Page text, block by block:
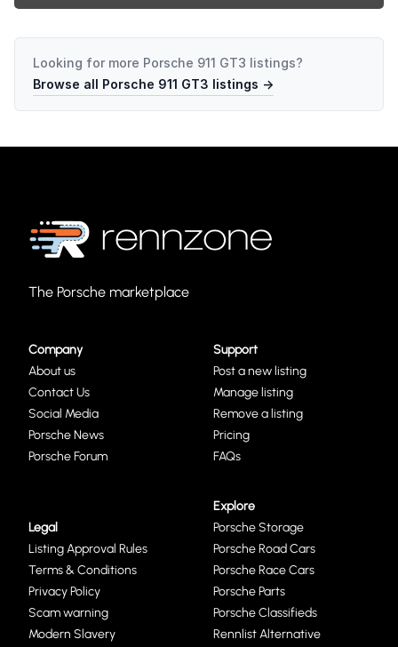
Looking for more Porsche 911 GT3 listings?
Browse all Porsche 911 GT3 listings →
The Porsche marketplace
Company
About us
Contact Us
Social Media
Porsche News
Porsche Forum
Support
Post a new listing
Manage listing
Remove a listing
Pricing
FAQs
Legal
Listing Approval Rules
Terms & Conditions
Privacy Policy
Scam warning
Modern Slavery
Explore
Porsche Storage
Porsche Road Cars
Porsche Race Cars
Porsche Parts
Porsche Classifieds
Rennlist Alternative